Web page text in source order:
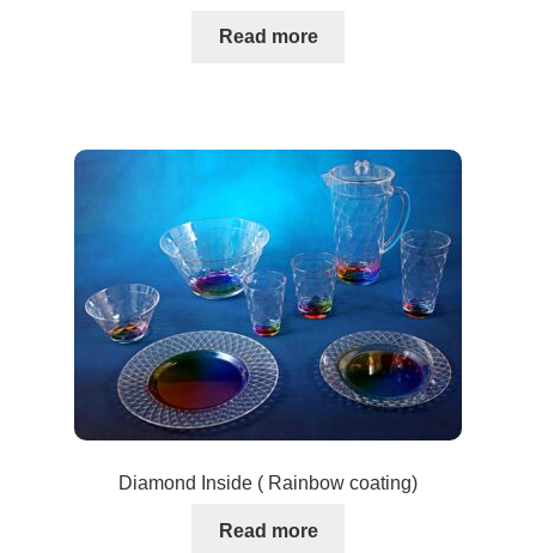
Read more
Diamond Inside ( Rainbow coating)
Read more